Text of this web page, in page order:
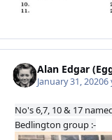
Alan Edgar
January 31, 20206
No's 6,7, 10 & 17
Bedlington group :-